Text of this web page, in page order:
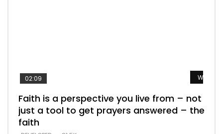
Watch
02:09
Faith is a perspective you live from – not
just a tool to get prayers answered – the
faith
Watch
Listening too much – ignore game – just
looking for people who believe what he
says –
Watch
Devil is a liar! – believe the faith
DEVELOPER 5.3K
Watch
Casting down strongholds – replace lies
with truth – devil’s lies thrust you to
throne
Watch
What does it mean to know God and
what does it look like to talk to Him?
DEVELOPER